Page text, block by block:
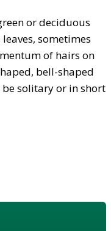
or deciduous
sometimes
of hairs on
bell-shaped
solitary or in short